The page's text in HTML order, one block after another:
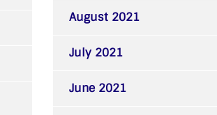
August 2021
July 2021
June 2021